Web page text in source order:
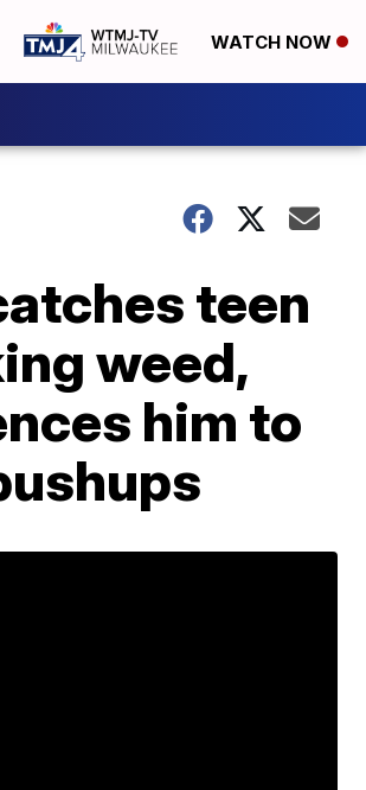
WATCH NOW
teen
weed,
him to